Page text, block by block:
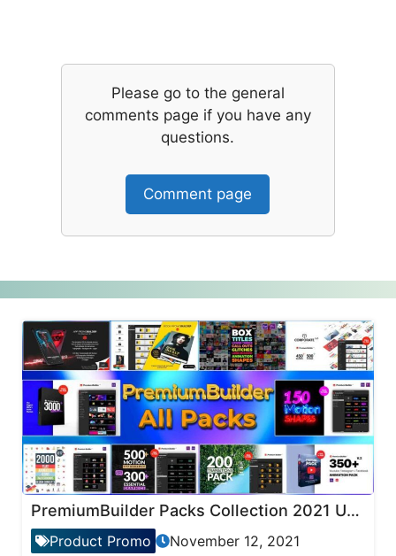
Please go to the general
comments page if you have any
questions.
Comment page
PremiumBuilder Packs Collection 2021 Updates
Product Promo November 12, 2021